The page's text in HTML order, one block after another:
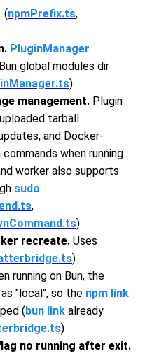
(npmPrefix.ts,
PluginManager
global modules dir
)
management. Plugin
tarball
and Docker-
when running
worker also supports
sudo.
,
)
recreate. Uses
)
running on Bun, the
"local", so the npm link
(bun link already
)
no running after exit.